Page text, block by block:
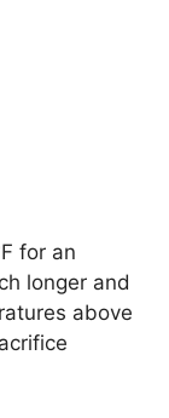
for an
longer and
above